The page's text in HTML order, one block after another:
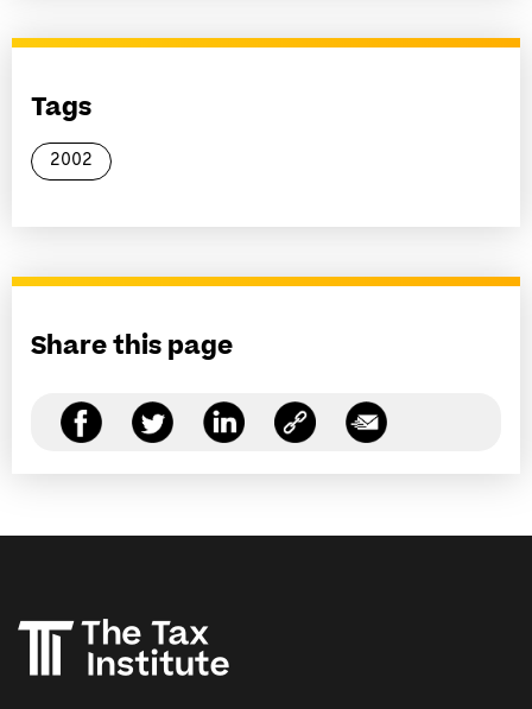
Tags
2002
Share this page